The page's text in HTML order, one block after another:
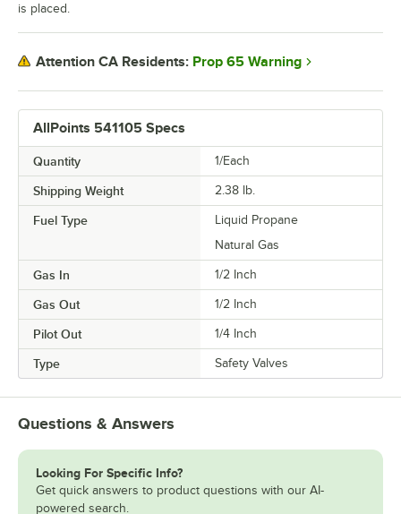
AllPoints 541105 Specs
Quantity 1/Each
Shipping Weight 2.38 lb.
Fuel Type
Liquid Propane
Natural Gas
Gas In 1/2 Inch
Gas Out 1/2 Inch
Pilot Out 1/4 Inch
Type Safety Valves
is placed.
Attention CA Residents: Prop 65 Warning
Questions & Answers
Looking For Specific Info?
Get quick answers to product questions with our AI-
powered search.